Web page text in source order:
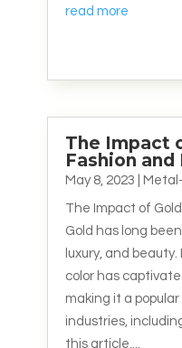
read more
The Impact
Fashion and
May 8, 2023
The Impact of
Gold has long
luxury, and
color has
making it a
industries,
this article,...